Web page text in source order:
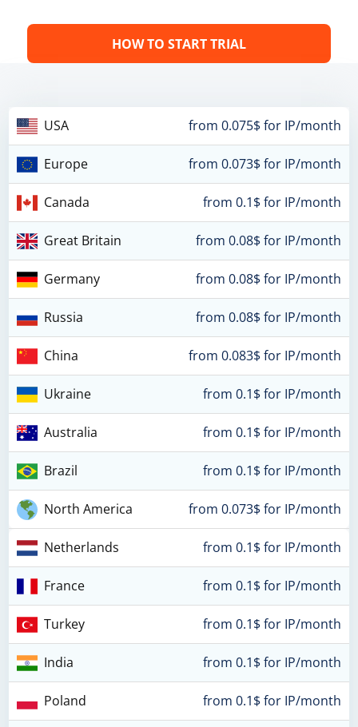
HOW TO START TRIAL
USA from 0.075$ for IP/month
Europe from 0.073$ for IP/month
Canada from 0.1$ for IP/month
Great Britain from 0.08$ for IP/month
Germany from 0.08$ for IP/month
Russia from 0.08$ for IP/month
China from 0.083$ for IP/month
Ukraine from 0.1$ for IP/month
Australia from 0.1$ for IP/month
Brazil from 0.1$ for IP/month
North America from 0.073$ for IP/month
Netherlands from 0.1$ for IP/month
France from 0.1$ for IP/month
Turkey from 0.1$ for IP/month
India from 0.1$ for IP/month
Poland from 0.1$ for IP/month